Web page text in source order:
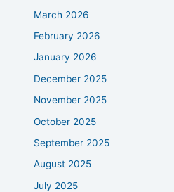
March 2026
February 2026
January 2026
December 2025
November 2025
October 2025
September 2025
August 2025
July 2025